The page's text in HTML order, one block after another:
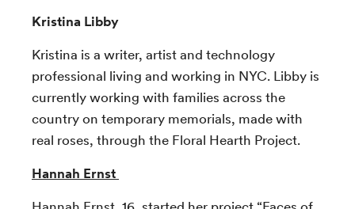
Kristina Libby
Kristina is a writer, artist and technology
professional living and working in NYC. Libby is
currently working with families across the
country on temporary memorials, made with
real roses, through the Floral Hearth Project.
Hannah Ernst